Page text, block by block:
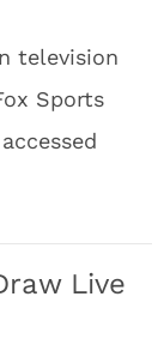
television
Sports
Live